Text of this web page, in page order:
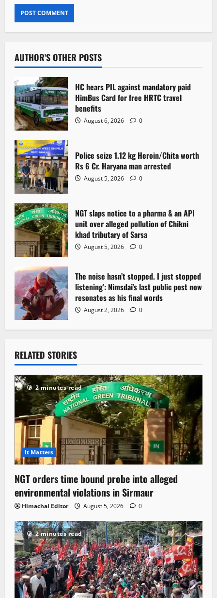
AUTHOR'S OTHER POSTS
HC hears PIL against mandatory paid
HimBus Card for free HRTC travel
benefits
August 6, 2026 0
Police seize 1.12 kg Heroin/Chita worth
Rs 6 Cr. Haryana man arrested
August 5, 2026 0
NGT slaps notice to a pharma & an API
unit over alleged pollution of Chikni
khad tributary of Sarsa
August 5, 2026 0
The noise hasn’t stopped. I just stopped
listening’: Nimsdai’s last public post now
resonates as his final words
August 2, 2026 0
RELATED STORIES
2 minutes read
It Matters
NGT orders time bound probe into alleged
environmental violations in Sirmaur
Himachal Editor August 5, 2026 0
2 minutes read